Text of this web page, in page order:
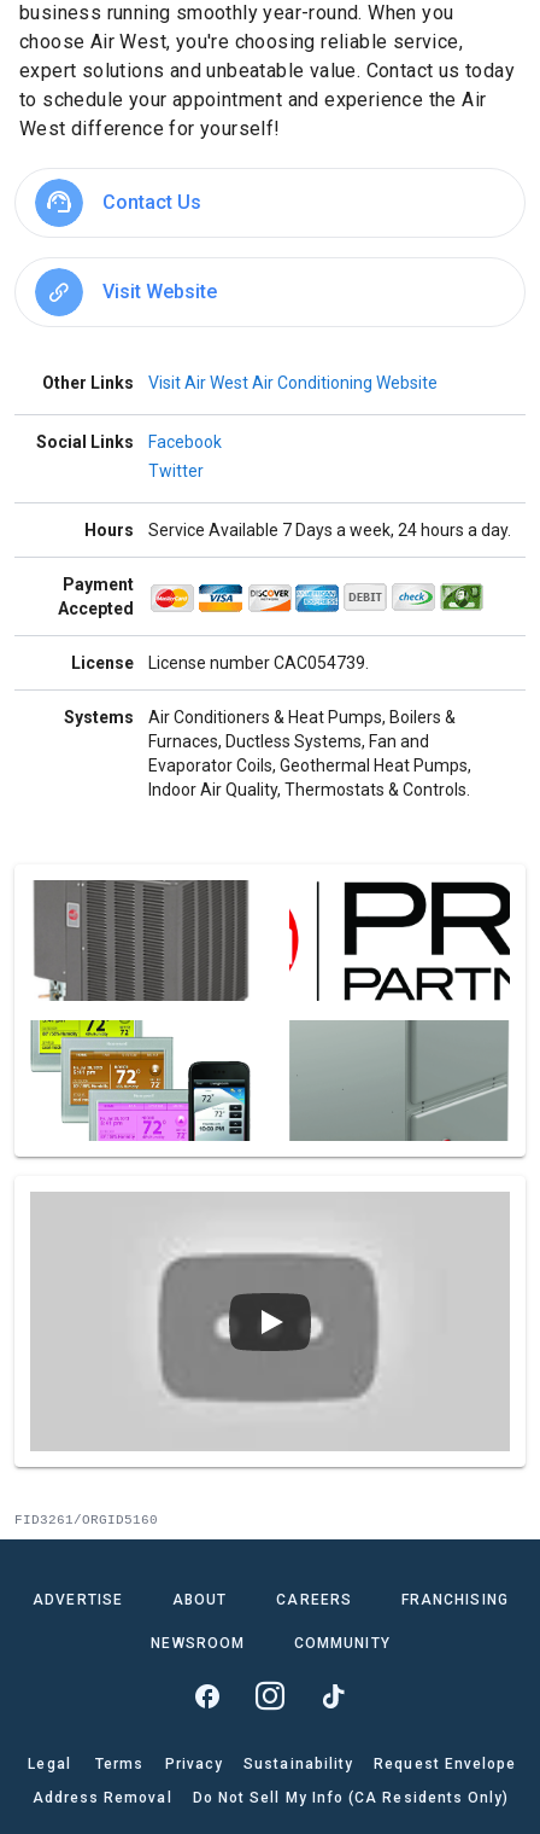
business running smoothly year-round. When you
choose Air West, you're choosing reliable service,
expert solutions and unbeatable value. Contact us today
to schedule your appointment and experience the Air
West difference for yourself!
Contact Us
Visit Website
Other Links Visit Air West Air Conditioning Website
Social Links
Facebook
Twitter
Hours Service Available 7 Days a week, 24 hours a day.
Payment
Accepted
License License number CAC054739.
Systems
Air Conditioners & Heat Pumps, Boilers &
Furnaces, Ductless Systems, Fan and
Evaporator Coils, Geothermal Heat Pumps,
Indoor Air Quality, Thermostats & Controls.
FID3261/ORGID5160
ADVERTISE ABOUT CAREERS FRANCHISING
NEWSROOM COMMUNITY
Legal Terms Privacy Sustainability
Request Envelope
Address Removal
Do Not Sell My Info (CA Residents Only)